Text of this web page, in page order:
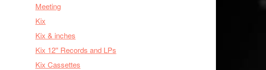
Meeting
Kix
Kix & inches
Kix 12'' Records and LPs
Kix Cassettes